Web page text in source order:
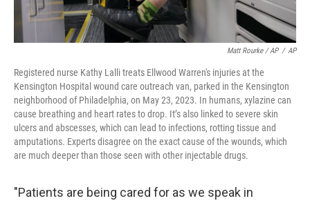
Matt Rourke / AP / AP
Registered nurse Kathy Lalli treats Ellwood Warren's injuries at the
Kensington Hospital wound care outreach van, parked in the Kensington
neighborhood of Philadelphia, on May 23, 2023. In humans, xylazine can
cause breathing and heart rates to drop. It’s also linked to severe skin
ulcers and abscesses, which can lead to infections, rotting tissue and
amputations. Experts disagree on the exact cause of the wounds, which
are much deeper than those seen with other injectable drugs.
"Patients are being cared for as we speak in